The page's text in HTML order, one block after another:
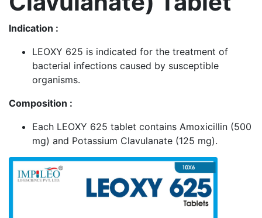
Indication :
LEOXY 625 is indicated for the treatment of
bacterial infections caused by susceptible
organisms.
Composition :
Each LEOXY 625 tablet contains Amoxicillin (500
mg) and Potassium Clavulanate (125 mg).